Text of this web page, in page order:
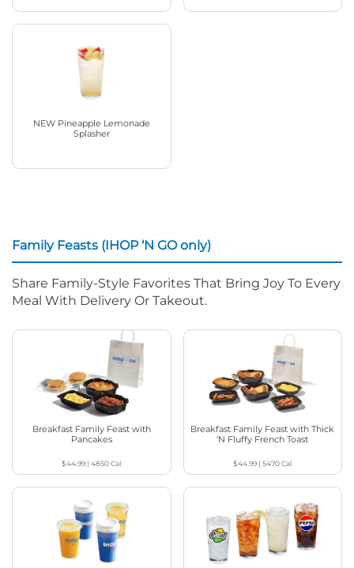
NEW Pineapple Lemonade
Splasher
Family Feasts (IHOP ‘N GO only)
Share Family-Style Favorites That Bring Joy To Every
Meal With Delivery Or Takeout.
Breakfast Family Feast with
Pancakes
$44.99 |4850Cal
Breakfast Family Feast with Thick
‘N Fluffy French Toast
$44.99 |5470Cal